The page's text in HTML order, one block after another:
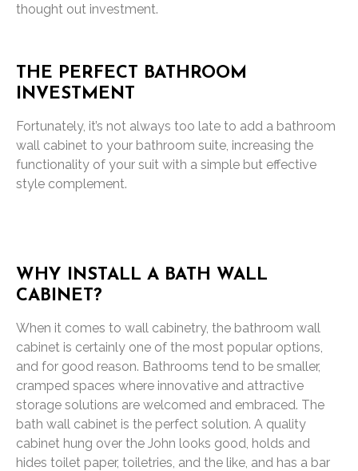
thought out investment.
THE PERFECT BATHROOM
INVESTMENT
Fortunately, it’s not always too late to add a bathroom
wall cabinet to your bathroom suite, increasing the
functionality of your suit with a simple but effective
style complement.
WHY INSTALL A BATH WALL
CABINET?
When it comes to wall cabinetry, the bathroom wall
cabinet is certainly one of the most popular options,
and for good reason. Bathrooms tend to be smaller,
cramped spaces where innovative and attractive
storage solutions are welcomed and embraced. The
bath wall cabinet is the perfect solution. A quality
cabinet hung over the John looks good, holds and
hides toilet paper, toiletries, and the like, and has a bar